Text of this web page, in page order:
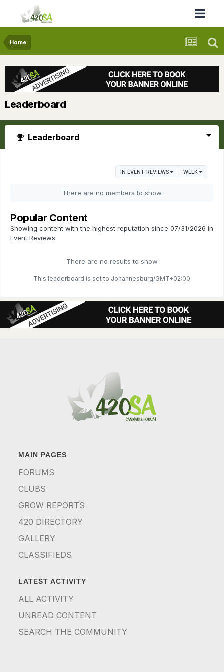
Home
Leaderboard
Leaderboard
IN EVENT REVIEWS WEEK
There are no members to show
Popular Content
Showing content with the highest reputation since 07/31/2026 in
Event Reviews
There are no results to show
This leaderboard is set to Johannesburg/GMT+02:00
MAIN PAGES
FORUMS
CLUBS
GROW REPORTS
420 DIRECTORY
GALLERY
CLASSIFIEDS
LATEST ACTIVITY
ALL ACTIVITY
UNREAD CONTENT
SEARCH THE COMMUNITY